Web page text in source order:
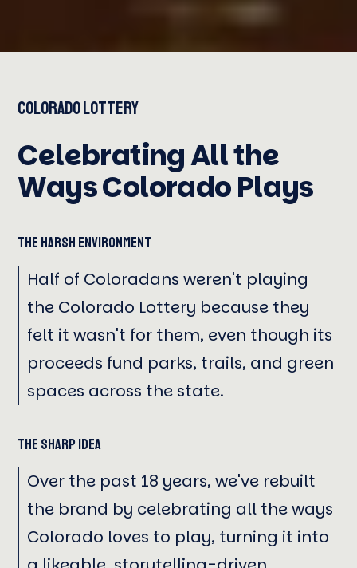
Colorado Lottery
Celebrating All the
Ways Colorado Plays
The Harsh Environment
Half of Coloradans weren't playing
the Colorado Lottery because they
felt it wasn't for them, even though its
proceeds fund parks, trails, and green
spaces across the state.
The Sharp Idea
Over the past 18 years, we've rebuilt
the brand by celebrating all the ways
Colorado loves to play, turning it into